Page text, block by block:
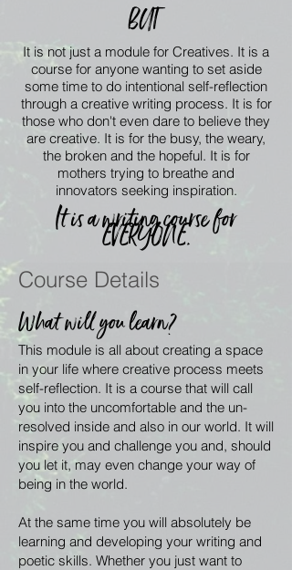
BUT
It is not just a module for Creatives. It is a
course for anyone wanting to set aside
some time to do intentional self-reflection
through a creative writing process. It is for
those who don't even dare to believe they
are creative. It is for the busy, the weary,
the broken and the hopeful. It is for
mothers trying to breathe and
innovators seeking inspiration.
It is a writing course for
EVERYONE.
Course Details
What will you learn?
This module is all about creating a space
in your life where creative process meets
self-reflection. It is a course that will call
you into the uncomfortable and the un-
resolved inside and also in our world. It will
inspire you and challenge you and, should
you let it, may even change your way of
being in the world.
At the same time you will absolutely be
learning and developing your writing and
poetic skills. Whether you just want to